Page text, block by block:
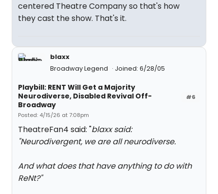
centered Theatre Company so that's how
they cast the show. That's it.
blaxx
Broadway Legend
Joined: 6/28/05
#6
Playbill: RENT Will Get a Majority
Neurodiverse, Disabled Revival Off-
Broadway
Posted: 4/15/26 at 7:08pm
TheatreFan4 said: "blaxx said:
"Neurodivergent, we are all neurodiverse.
And what does that have anything to do with
ReNt?"